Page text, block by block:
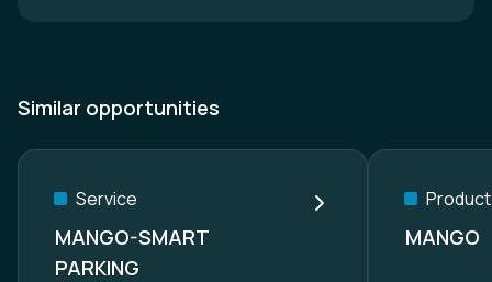
Similar opportunities
Service
MANGO-SMART
PARKING
Product
MANGO